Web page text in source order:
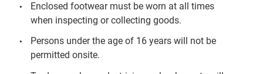
Enclosed footwear must be worn at all times
when inspecting or collecting goods.
Persons under the age of 16 years will not be
permitted onsite.